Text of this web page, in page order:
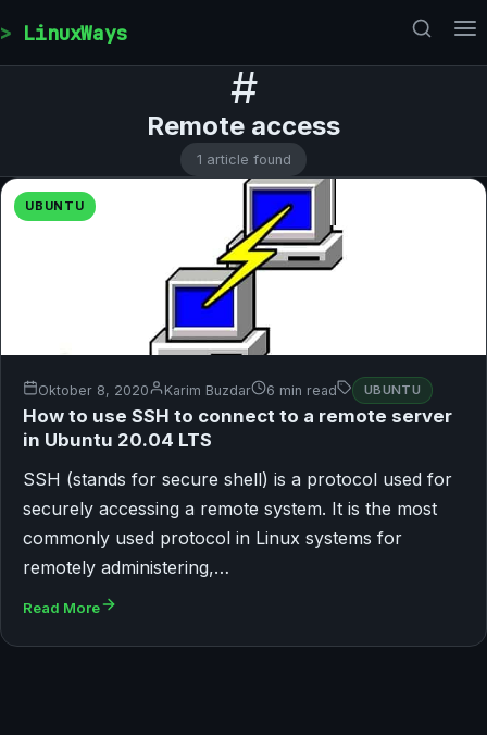
LinuxWays
#
Remote access
1 article found
UBUNTU
Oktober 8, 2020 Karim Buzdar 6 min read UBUNTU
How to use SSH to connect to a remote server
in Ubuntu 20.04 LTS
SSH (stands for secure shell) is a protocol used for
securely accessing a remote system. It is the most
commonly used protocol in Linux systems for
remotely administering,…
Read More